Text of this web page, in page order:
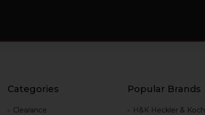
Categories
Clearance
Popular Brands
H&K Heckler & Koch